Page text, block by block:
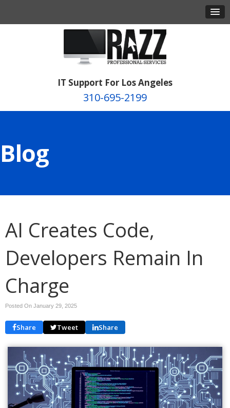
IT Support For Los Angeles
310-695-2199
Blog
AI Creates Code,
Developers Remain In
Charge
Posted On January 29, 2025
Share Tweet Share